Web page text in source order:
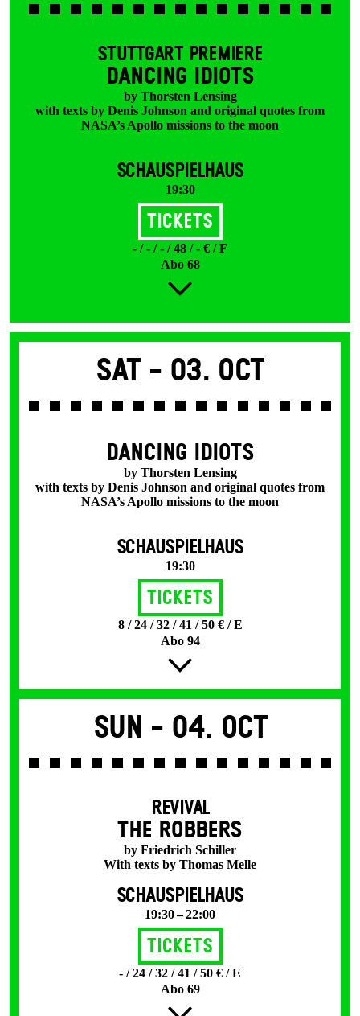
STUTTGART PREMIERE
DANCING IDIOTS
by Thorsten Lensing
with texts by Denis Johnson and original quotes from
NASA’s Apollo missions to the moon
SCHAUSPIELHAUS
19:30
Tickets
- / - / - / 48 / - € / F
Abo 68
Sat - 03. Oct
DANCING IDIOTS
by Thorsten Lensing
with texts by Denis Johnson and original quotes from
NASA’s Apollo missions to the moon
SCHAUSPIELHAUS
19:30
Tickets
8 / 24 / 32 / 41 / 50 € / E
Abo 94
Sun - 04. Oct
REVIVAL
THE ROBBERS
by Friedrich Schiller
With texts by Thomas Melle
SCHAUSPIELHAUS
19:30 – 22:00
Tickets
- / 24 / 32 / 41 / 50 € / E
Abo 69